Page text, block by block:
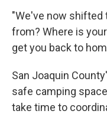
"We've now shifted
from? Where is
get you back to
San Joaquin
safe camping
take time to